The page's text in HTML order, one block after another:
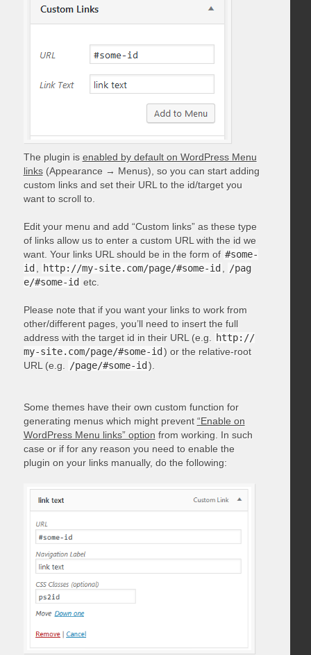
The plugin is enabled by default on WordPress Menu
links(Appearance → Menus), so you can start adding
custom links and set their URL to the id/target you
want to scroll to.
Edit your menu and add “Custom links” as these type
of links allow us to enter a custom URL with the id we
want. Your links URL should be in the form of #some-
id
http://my-site.com/page/#some-id
/pag
e/#some-id etc.
Please note that if you want your links to work from
other/different pages, you’ll need to insert the full
address with the target id in their URL (e.g.
http://
my-site.com/page/#some-id ) or the relative-root
URL (e.g.
/page/#some-id ).
Some themes have their own custom function for
generating menus which might prevent “Enable on
WordPress Menu links” option from working. In such
case or if for any reason you need to enable the
plugin on your links manually, do the following: